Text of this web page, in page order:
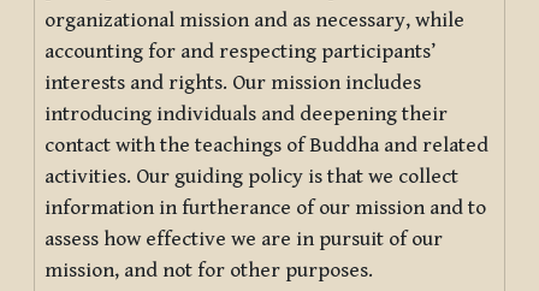
organizational mission and as necessary, while
accounting for and respecting participants’
interests and rights. Our mission includes
introducing individuals and deepening their
contact with the teachings of Buddha and related
activities. Our guiding policy is that we collect
information in furtherance of our mission and to
assess how effective we are in pursuit of our
mission, and not for other purposes.